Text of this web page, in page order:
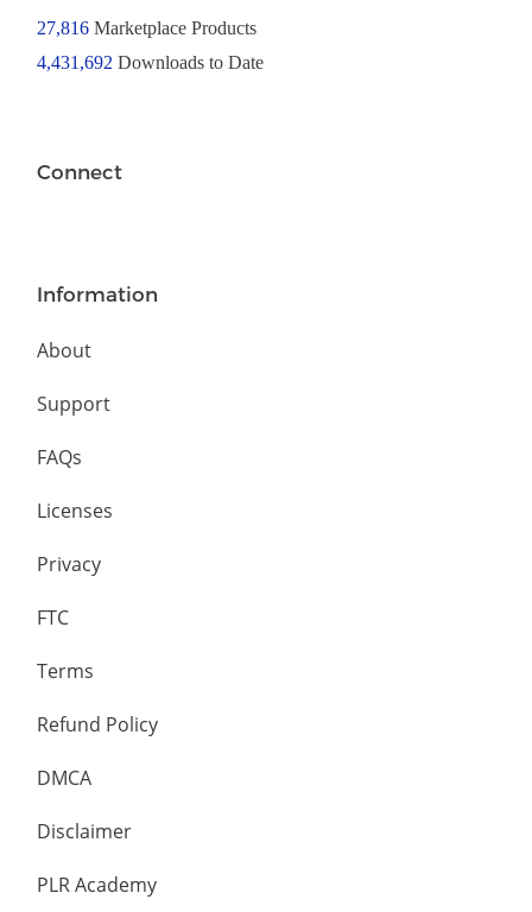
27,816Marketplace Products
4,431,692 Downloads to Date
Connect
Information
About
Support
FAQs
Licenses
Privacy
FTC
Terms
Refund Policy
DMCA
Disclaimer
PLR Academy